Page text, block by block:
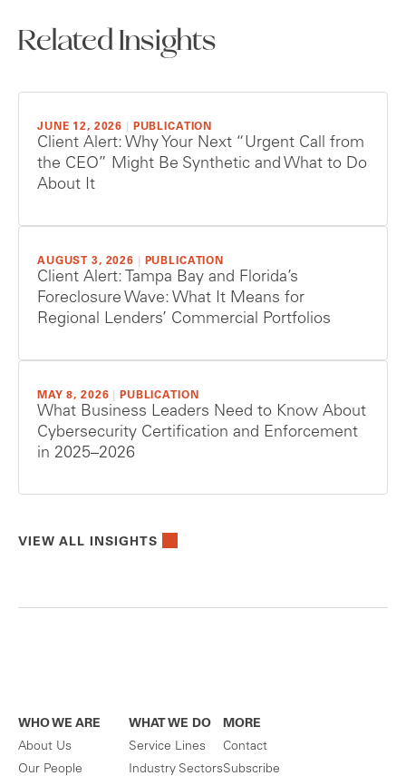
Related Insights
JUNE 12, 2026 PUBLICATION
Client Alert: Why Your Next “Urgent Call from
the CEO” Might Be Synthetic and What to Do
About It
AUGUST 3, 2026 PUBLICATION
Client Alert: Tampa Bay and Florida’s
Foreclosure Wave: What It Means for
Regional Lenders’ Commercial Portfolios
MAY 8, 2026 PUBLICATION
What Business Leaders Need to Know About
Cybersecurity Certification and Enforcement
in 2025–2026
VIEW ALL INSIGHTS
WHO WE ARE
About Us
Our People
WHAT WE DO
Service Lines
Industry Sectors
MORE
Contact
Subscribe